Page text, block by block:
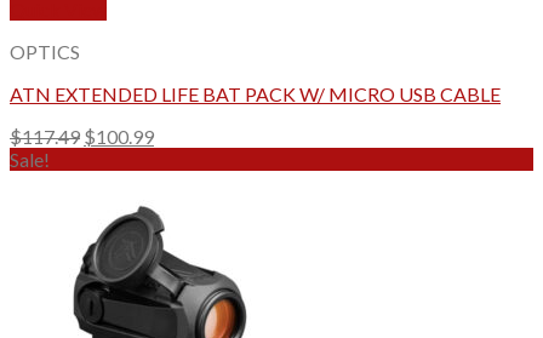
OPTICS
ATN EXTENDED LIFE BAT PACK W/ MICRO USB CABLE
$117.49 Original
$117.49.
$100.99Current
$100.99.
Sale!